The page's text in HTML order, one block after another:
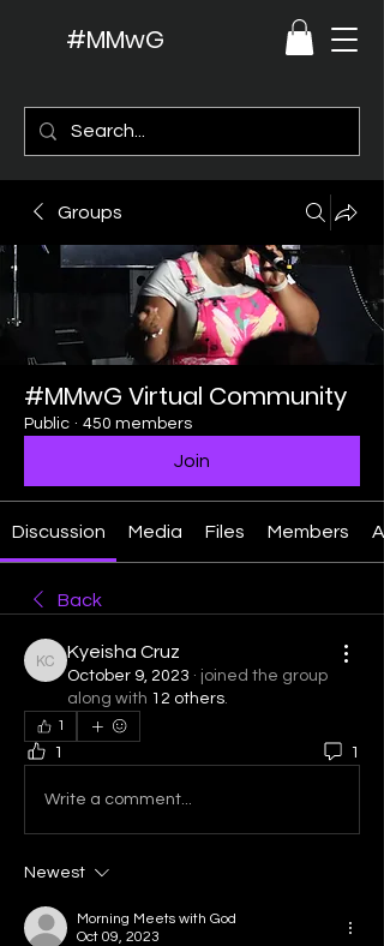
#MMwG
Groups
#MMwG Virtual Community
Public · 450 members
Join
Discussion Media Files Members
Back
Kyeisha Cruz
Kyeisha Cruz
October 9, 2023 · joined the group
along with 12 others.
1
1 1
Write a comment...
Newest
Morning Meets with God
Oct 09, 2023